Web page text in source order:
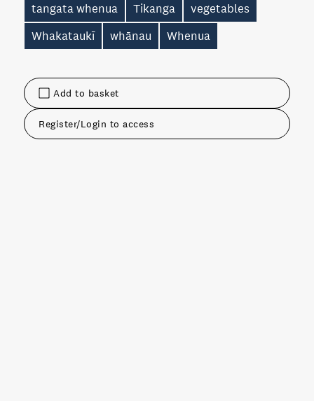
Add to basket
Register/Login to access
tangata whenua
Tikanga
vegetables
Whakataukī
whānau Whenua